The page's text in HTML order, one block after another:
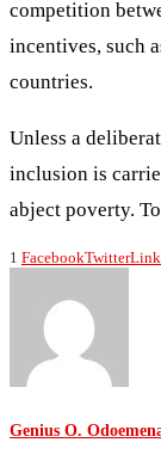
competition
incentives, such
countries.
Unless a
inclusion is
abject poverty.
1 FacebookTwitter
Genius O.